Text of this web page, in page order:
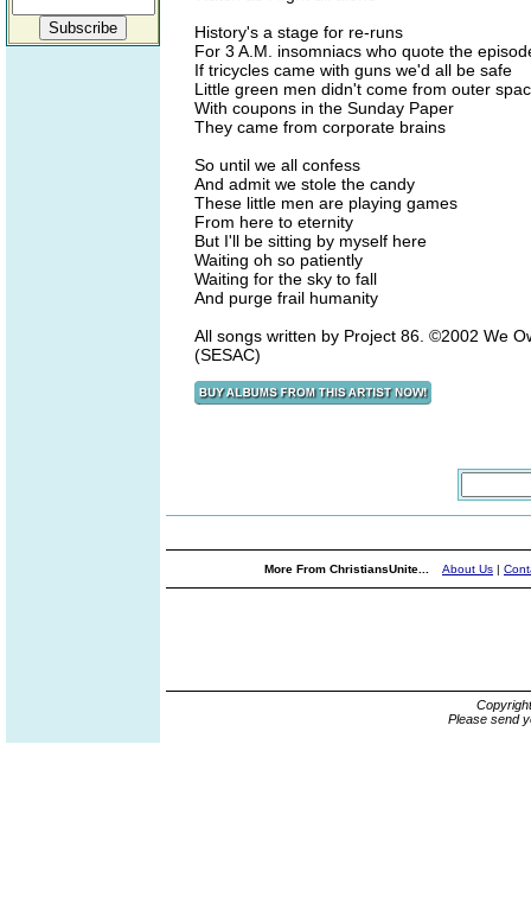
History's a stage for re-runs
For 3 A.M. insomniacs who quote the
If tricycles came with guns we'd all be safe
Little green men didn't come from outer
With coupons in the Sunday Paper
They came from corporate brains
So until we all confess
And admit we stole the candy
These little men are playing games
From here to eternity
But I'll be sitting by myself here
Waiting oh so patiently
Waiting for the sky to fall
And purge frail humanity
All songs written by Project 86. ©2002 We
(SESAC)
More From ChristiansUnite... About Us |
Please send